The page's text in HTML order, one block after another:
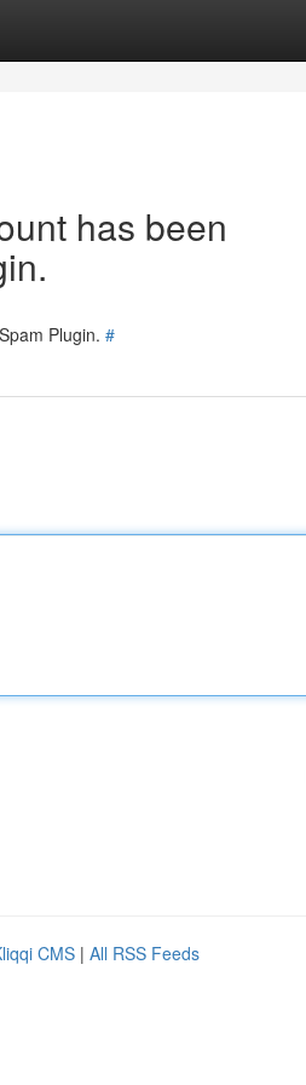
has been
Plugin. #
CMS | All RSS Feeds